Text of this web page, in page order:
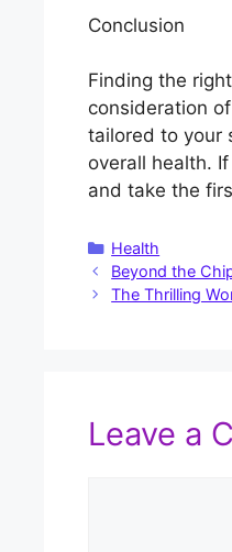
Conclusion
Finding the
consideration
tailored to your
overall health.
and take the
Categories
Health
Beyond the
The Thrilling
Leave a